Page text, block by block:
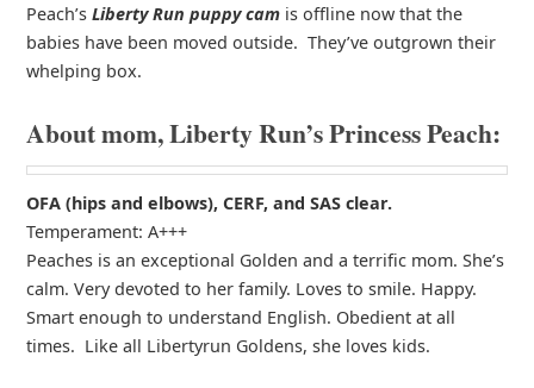
Peach’s Liberty Run puppy camis offline now that the
babies have been moved outside. They’ve outgrown their
whelping box.
About mom, Liberty Run’s Princess Peach:
OFA (hips and elbows), CERF, and SAS clear.
Temperament: A+++
Peaches is an exceptional Golden and a terrific mom. She’s
calm. Very devoted to her family. Loves to smile. Happy.
Smart enough to understand English. Obedient at all
times. Like all Libertyrun Goldens, she loves kids.